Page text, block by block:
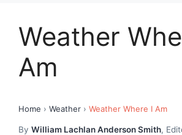
Weather
Am
Home › Weather › Weather Where I Am
By William Lachlan Anderson Smith,